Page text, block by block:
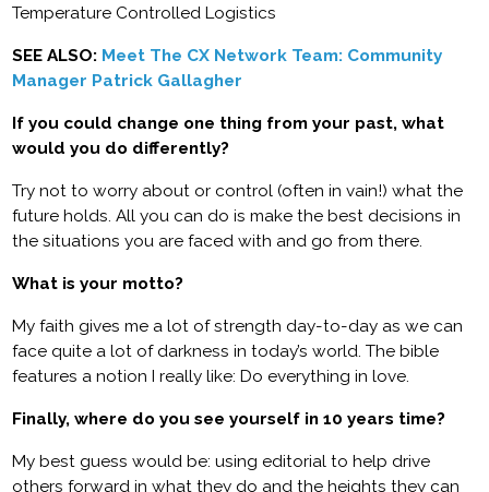
Temperature Controlled Logistics
SEE ALSO: Meet The CX Network Team: Community
Manager Patrick Gallagher
If you could change one thing from your past, what
would you do differently?
Try not to worry about or control (often in vain!) what the
future holds. All you can do is make the best decisions in
the situations you are faced with and go from there.
What is your motto?
My faith gives me a lot of strength day-to-day as we can
face quite a lot of darkness in today’s world. The bible
features a notion I really like: Do everything in love.
Finally, where do you see yourself in 10 years time?
My best guess would be: using editorial to help drive
others forward in what they do and the heights they can